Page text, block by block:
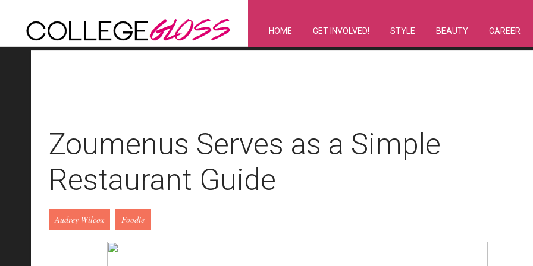
HOME GET INVOLVED! STYLE BEAUTY CAREER
Zoumenus Serves as a Simple
Restaurant Guide
Audrey Wilcox Foodie